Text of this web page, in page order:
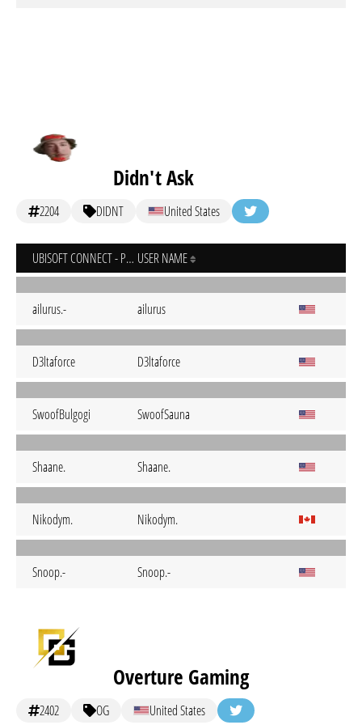
Didn't Ask
2204 DIDNT United States
UBISOFT CONNECT - PC USER NAME
ailurus.- ailurus
D3ltaforce D3ltaforce
SwoofBulgogi SwoofSauna
Shaane. Shaane.
Nikodym. Nikodym.
Snoop.- Snoop.-
Overture Gaming
2402 OG United States